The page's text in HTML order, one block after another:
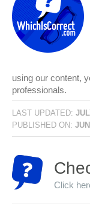
using our content,
professionals.
LAST UPDATED:
PUBLISHED ON:
Click